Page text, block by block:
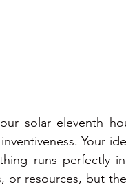
solar eleventh
Your
runs perfectly
or resources, but